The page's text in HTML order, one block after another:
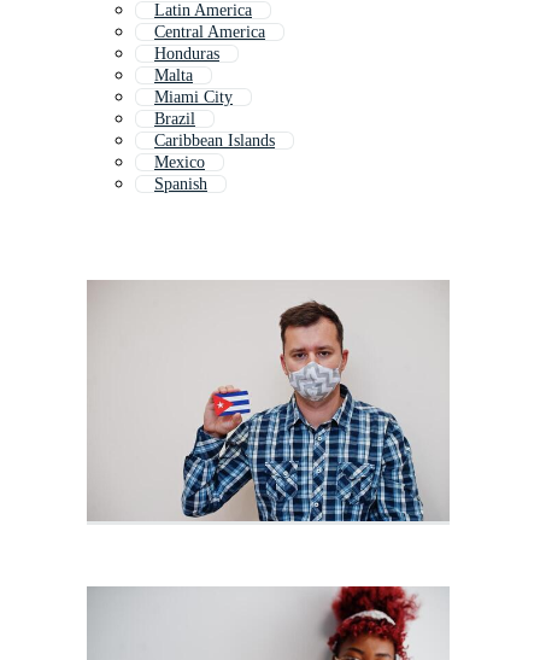
Latin America
Central America
Honduras
Malta
Miami City
Brazil
Caribbean Islands
Mexico
Spanish